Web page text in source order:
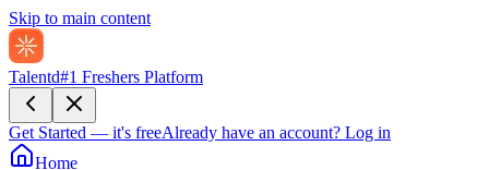
Skip to main content
Talentd#1 Freshers Platform
Get Started — it's freeAlready have an account? Log in
Home